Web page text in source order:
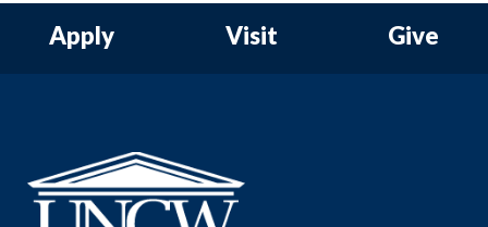
Apply Visit Give